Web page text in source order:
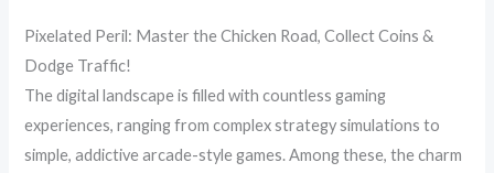
Pixelated Peril: Master the Chicken Road, Collect Coins &
Dodge Traffic!
The digital landscape is filled with countless gaming
experiences, ranging from complex strategy simulations to
simple, addictive arcade-style games. Among these, the charm